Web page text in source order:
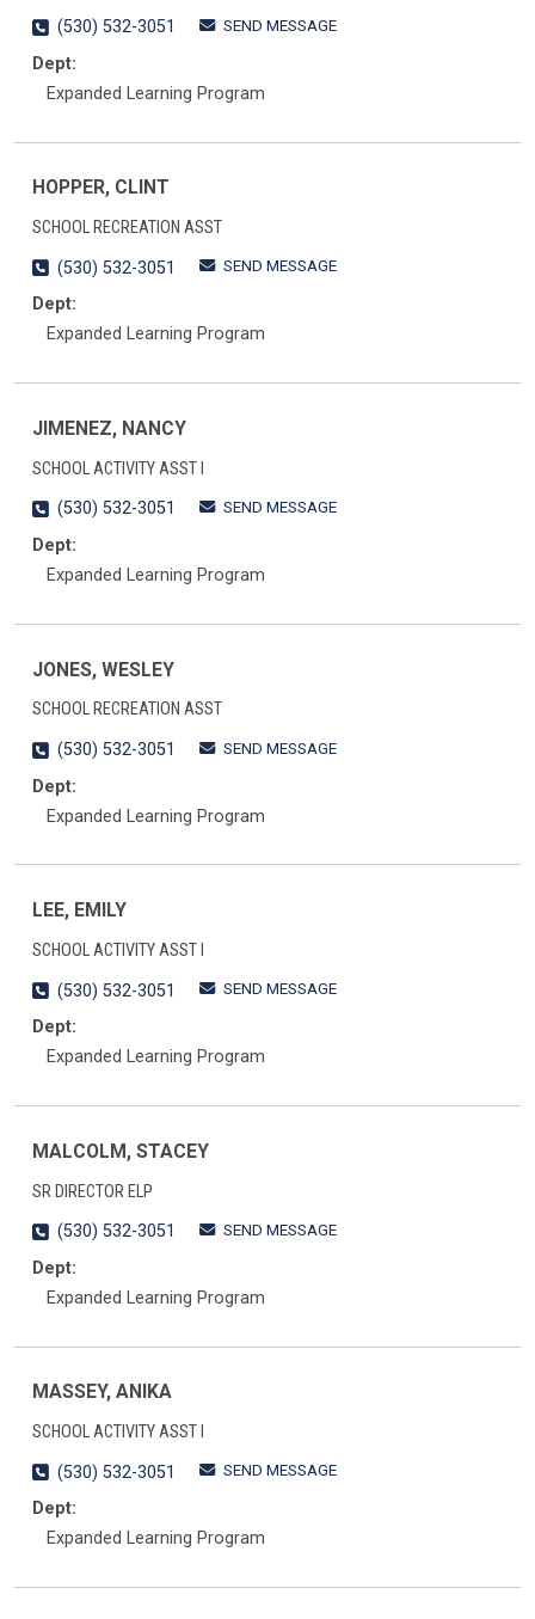
(530) 532-3051 SEND MESSAGE
Dept:
Expanded Learning Program
HOPPER, CLINT
SCHOOL RECREATION ASST
(530) 532-3051
SEND MESSAGE
Dept:
Expanded Learning Program
JIMENEZ, NANCY
SCHOOL ACTIVITY ASST I
(530) 532-3051
SEND MESSAGE
Dept:
Expanded Learning Program
JONES, WESLEY
SCHOOL RECREATION ASST
(530) 532-3051
SEND MESSAGE
Dept:
Expanded Learning Program
LEE, EMILY
SCHOOL ACTIVITY ASST I
(530) 532-3051
SEND MESSAGE
Dept:
Expanded Learning Program
MALCOLM, STACEY
SR DIRECTOR ELP
(530) 532-3051
SEND MESSAGE
Dept:
Expanded Learning Program
MASSEY, ANIKA
SCHOOL ACTIVITY ASST I
(530) 532-3051
SEND MESSAGE
Dept:
Expanded Learning Program